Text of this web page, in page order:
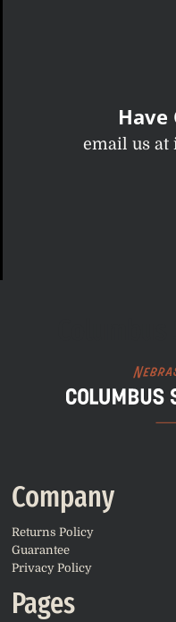
Have
email us at
Company
Returns Policy
Guarantee
Privacy Policy
Pages